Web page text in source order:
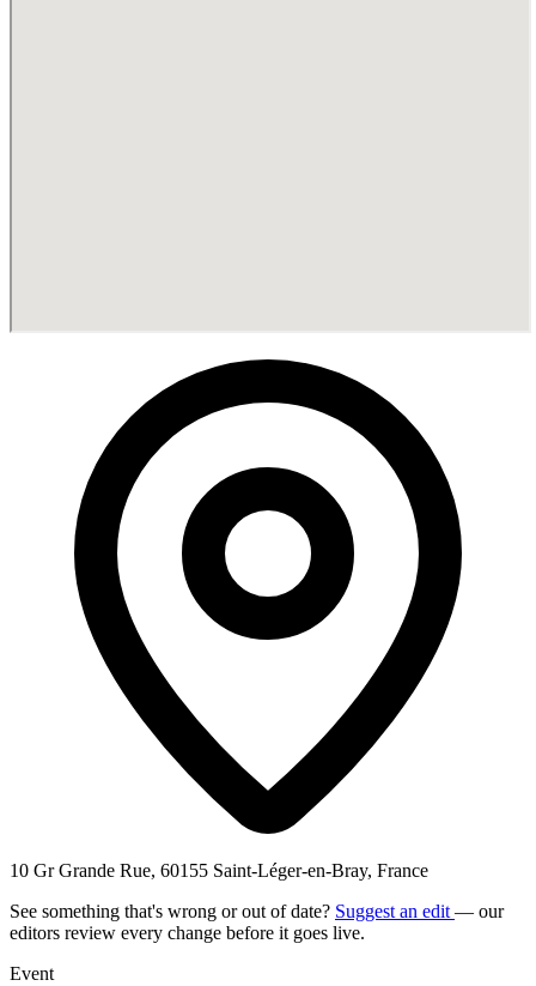
10 Gr Grande Rue, 60155 Saint-Léger-en-Bray, France
See something that's wrong or out of date? Suggest an edit — our
editors review every change before it goes live.
Event